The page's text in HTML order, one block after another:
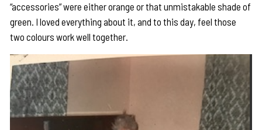
“accessories” were either orange or that unmistakable shade of
green. I loved everything about it, and to this day, feel those
two colours work well together.